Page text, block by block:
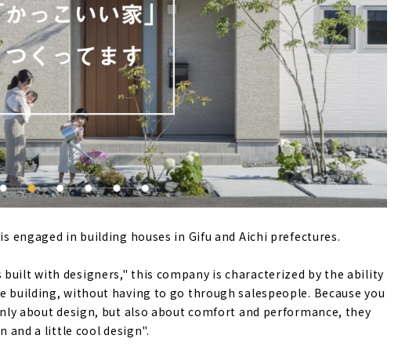
Like a Resort
Grow 100 Ways of Happiness "Mori Juken"
Architects "Gran House First Class Architect Office"
the Child-rearing Generation, "Satis Home Gifu"
Capabilities "NOZOMI HOME"
Home that uses Geothermal Heat
engaged in building houses in Gifu and Aichi prefectures.
built with designers," this company is characterized by the ability
without having to go through salespeople. Because you
about design, but also about comfort and performance, they
and a little cool design".